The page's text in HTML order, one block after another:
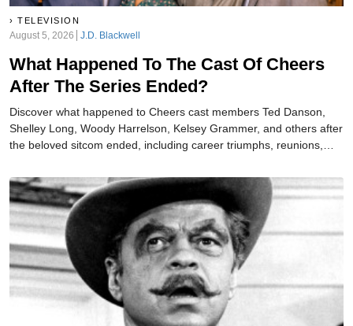
TELEVISION
August 5, 2026 J.D. Blackwell
What Happened To The Cast Of Cheers
After The Series Ended?
Discover what happened to Cheers cast members Ted Danson,
Shelley Long, Woody Harrelson, Kelsey Grammer, and others after
the beloved sitcom ended, including career triumphs, reunions,